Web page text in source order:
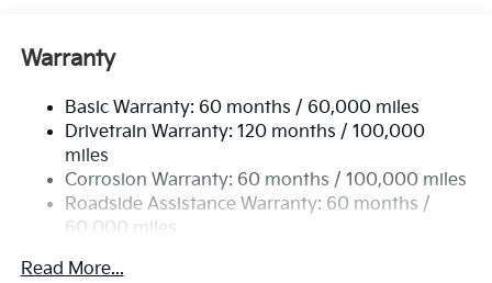
Electric Power-Assist Speed-Sensing Steering
Single Stainless Steel Exhaust
Strut Front Suspension w/Coil Springs
Multi-Link Rear Suspension w/Coil Springs
4-Wheel Disc Brakes w/4-Wheel ABS, Front Vented
Discs, Brake Assist, Hill Descent Control, Hill Hold
Warranty
Basic Warranty: 60 months / 60,000 miles
Drivetrain Warranty: 120 months / 100,000
miles
Corrosion Warranty: 60 months / 100,000 miles
Roadside Assistance Warranty: 60 months /
60,000 miles
Read More...